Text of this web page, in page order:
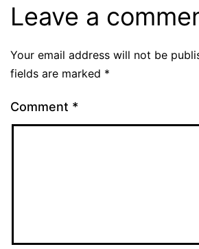
Leave a
Your email address will not be
fields are marked *
Comment *